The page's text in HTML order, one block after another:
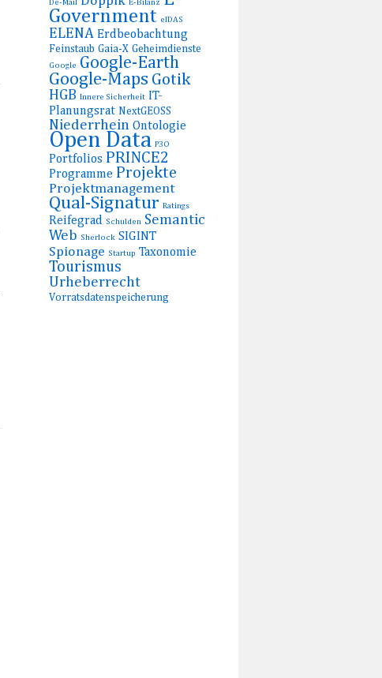
De-Mail E-Bilanz
Government eIDAS
ELENA Erdbeobachtung
Feinstaub Gaia-X Geheimdienste
Google Google-Earth
Google-Maps Gotik
HGB Innere Sicherheit
IT-
Planungsrat NextGEOSS
Niederrhein Ontologie
Open Data P3O
Portfolios PRINCE2
Programme Projekte
Projektmanagement
Qual-Signatur Ratings
Reifegrad Schulden Semantic
Web Sherlock SIGINT
Spionage Startup Taxonomie
Tourismus
Urheberrecht
Vorratsdatenspeicherung